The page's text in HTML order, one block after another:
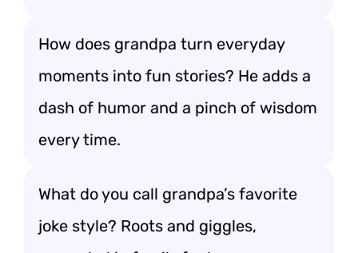
How does grandpa turn everyday
moments into fun stories? He adds a
dash of humor and a pinch of wisdom
every time.
What do you call grandpa’s favorite
joke style? Roots and giggles,